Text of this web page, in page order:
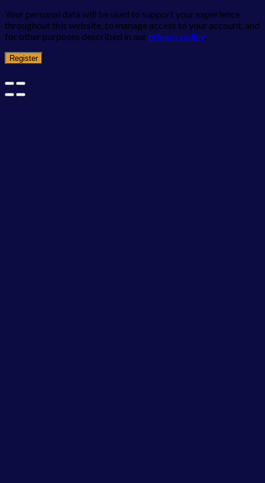
Your personal data will be used to support your experience
throughout this website, to manage access to your account, and
for other purposes described in ourprivacy policy.
Register